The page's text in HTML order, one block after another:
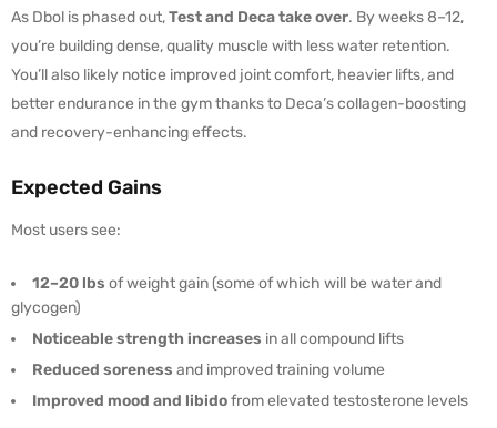
As Dbol is phased out,Test and Deca take over. By weeks 8–12,
you’re building dense, quality muscle with less water retention.
You’ll also likely notice improved joint comfort, heavier lifts, and
better endurance in the gym thanks to Deca’s collagen-boosting
and recovery-enhancing effects.
Expected Gains
Most users see:
12–20 lbs of weight gain (some of which will be water and
glycogen)
Noticeable strength increases in all compound lifts
Reduced soreness and improved training volume
Improved mood and libidofrom elevated testosterone levels